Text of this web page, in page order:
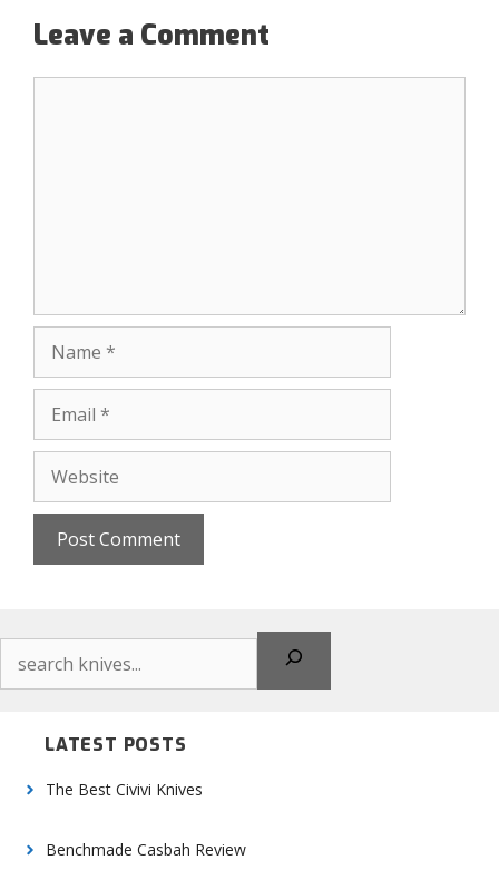
Leave a Comment
Name
Email
Website
Search
LATEST POSTS
The Best Civivi Knives
Benchmade Casbah Review